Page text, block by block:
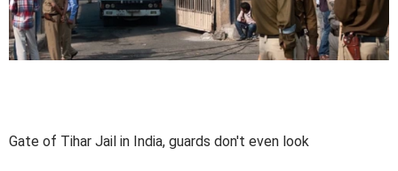
Gate of Tihar Jail in India, guards don't even look